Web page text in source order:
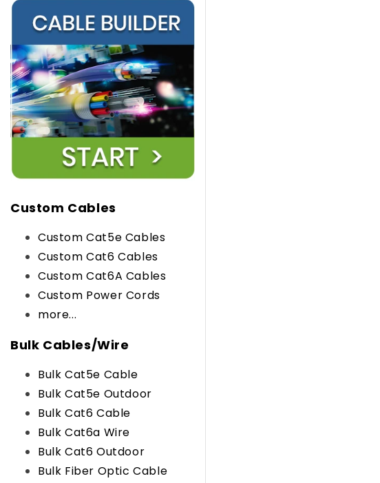
Custom Cables
Custom Cat5e Cables
Custom Cat6 Cables
Custom Cat6A Cables
Custom Power Cords
more...
Bulk Cables/Wire
Bulk Cat5e Cable
Bulk Cat5e Outdoor
Bulk Cat6 Cable
Bulk Cat6a Wire
Bulk Cat6 Outdoor
Bulk Fiber Optic Cable